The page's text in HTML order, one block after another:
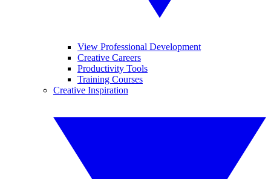
View Professional Development
Creative Careers
Productivity Tools
Training Courses
Creative Inspiration